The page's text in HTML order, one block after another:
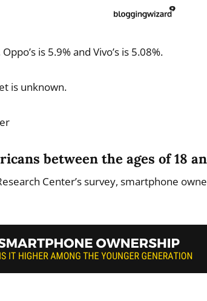
is 5.9% and Vivo’s is 5.08%.
is unknown.
between the ages of 18
Center’s survey, smartphone